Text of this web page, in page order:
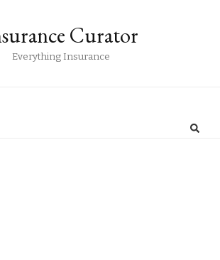
Curator
Everything Insurance